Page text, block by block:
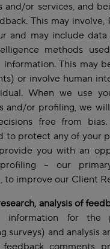
and/or services, and
This may
and may include
methods
information. This may
or involve human
When we use
and/or profiling, we
free from
to protect any of your
you with an
– our
to improve our Client
analysis of
information for the
surveys) and analysis
comments,